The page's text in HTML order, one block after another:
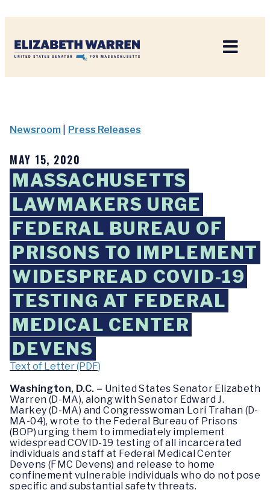
Newsroom Press Releases
MAY 15, 2020
MASSACHUSETTS
LAWMAKERS URGE
FEDERAL BUREAU OF
PRISONS TO IMPLEMENT
WIDESPREAD COVID-19
TESTING AT FEDERAL
MEDICAL CENTER
DEVENS
Text of Letter (PDF)
Washington, D.C. – United States Senator Elizabeth
Warren (D-MA), along with Senator Edward J.
Markey (D-MA) and Congresswoman Lori Trahan (D-
MA-04), wrote to the Federal Bureau of Prisons
(BOP) urging them to immediately implement
widespread COVID-19 testing of all incarcerated
individuals and staff at Federal Medical Center
Devens (FMC Devens) and release to home
confinement vulnerable individuals who do not pose
specific and substantial safety threats.